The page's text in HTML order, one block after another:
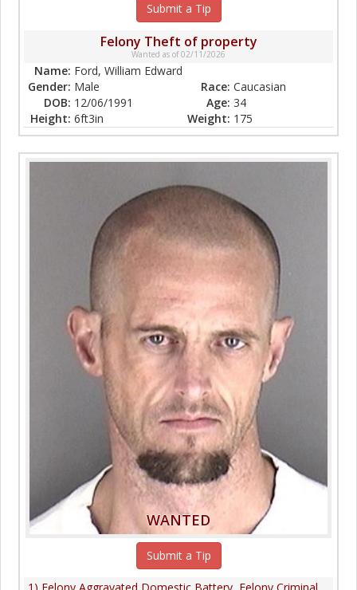
Submit a Tip
Felony Theft of property
Wanted as of 02/11/2026
Name: Ford, William Edward
Gender: Male Race: Caucasian
DOB: 12/06/1991 Age: 34
Height: 6ft3in Weight: 175
WANTED
Submit a Tip